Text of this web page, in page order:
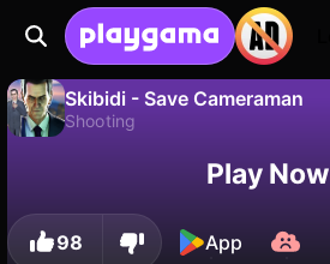
Skibidi - Save Cameraman
Shooting
Save the progress!Play Now
98 App